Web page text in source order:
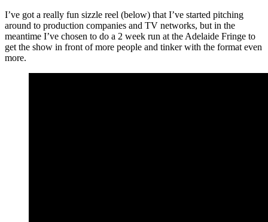
I’ve got a really fun sizzle reel (below) that I’ve started pitching
around to production companies and TV networks, but in the
meantime I’ve chosen to do a 2 week run at the Adelaide Fringe to
get the show in front of more people and tinker with the format even
more.